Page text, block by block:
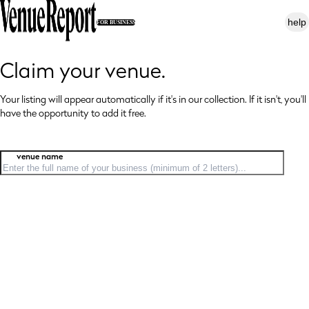
FOR BUSINESS help
Claim your venue.
Your listing will appear automatically if it's in our collection. If it isn't, you'll
have the opportunity to add it free.
venue name